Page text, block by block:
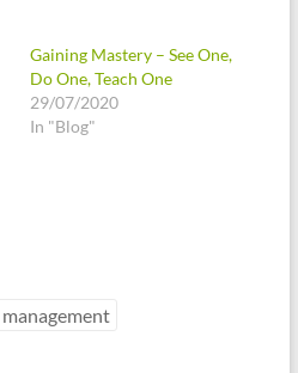
Gaining Mastery – See One,
Do One, Teach One
29/07/2020
In "Blog"
management